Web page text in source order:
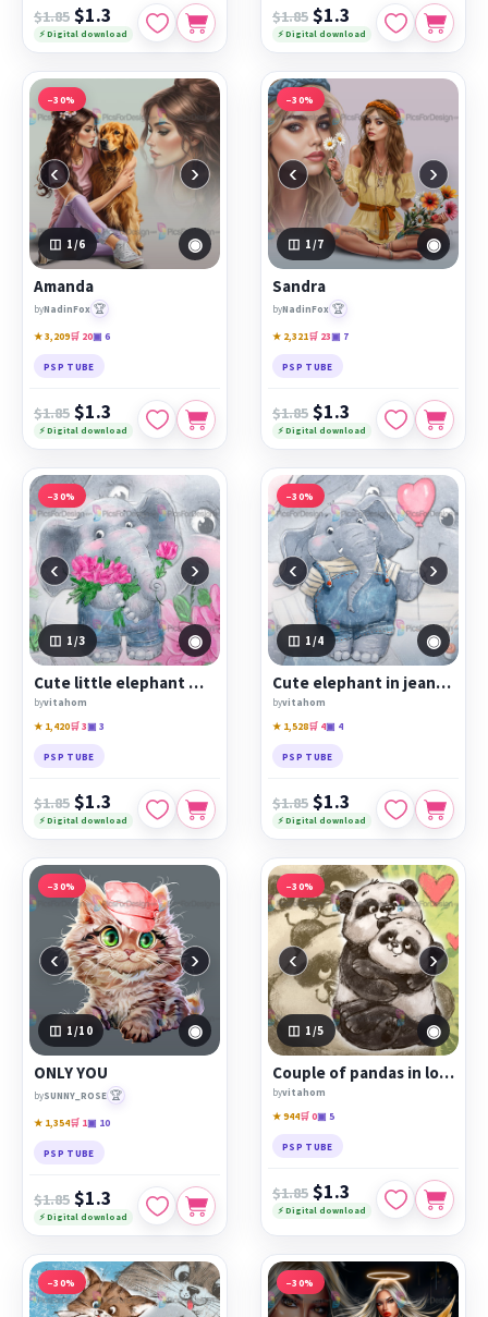
$1.85 $1.3
⚡ Digital download
$1.85 $1.3
⚡ Digital download
−30%
‹ ›
1 /6 ◉
Amanda
byNadinFox 🏆
★ 3,209🛒 20▣ 6
PSP TUBE
$1.85 $1.3
⚡ Digital download
−30%
‹ ›
1 /7 ◉
Sandra
byNadinFox 🏆
★ 2,321🛒 23▣ 7
PSP TUBE
$1.85 $1.3
⚡ Digital download
−30%
‹ ›
1 /3 ◉
Cute little elephant with flowers
byvitahom
★ 1,420🛒 3▣ 3
PSP TUBE
$1.85 $1.3
⚡ Digital download
−30%
‹ ›
1 /4 ◉
Cute elephant in jeans with a balloon
byvitahom
★ 1,528🛒 4▣ 4
PSP TUBE
$1.85 $1.3
⚡ Digital download
−30%
‹ ›
1 /10 ◉
ONLY YOU
bySUNNY_ROSE 🏆
★ 1,354🛒 1▣ 10
PSP TUBE
$1.85 $1.3
⚡ Digital download
−30%
‹ ›
1 /5 ◉
Сouple of pandas in love
byvitahom
★ 944🛒 0▣ 5
PSP TUBE
$1.85 $1.3
⚡ Digital download
−30% −30%